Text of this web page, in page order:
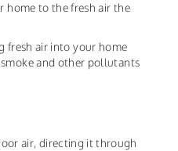
home to the fresh air the
fresh air into your home
and other pollutants
air, directing it through